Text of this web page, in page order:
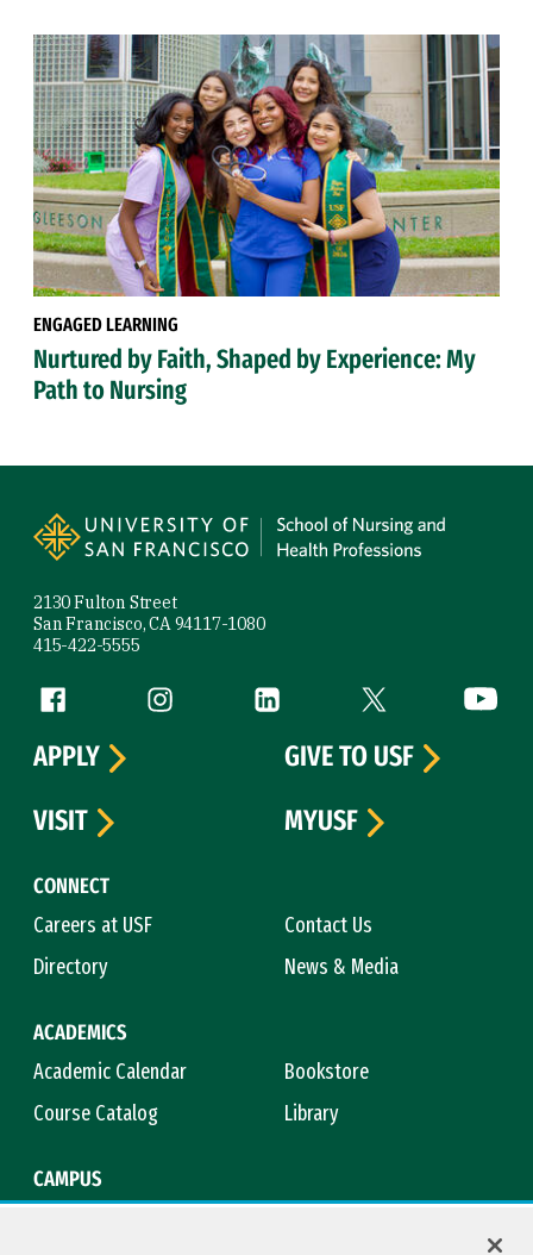
ENGAGED LEARNING
Nurtured by Faith, Shaped by Experience: My
Path to Nursing
2130 Fulton Street
San Francisco, CA 94117-1080
415-422-5555
Follow us
Facebook (link is external)
Instagram (link is external)
LinkedIn (link is external)
Twitter (link is
CONNECT
Careers at USF
Contact Us
Directory
News & Media
ACADEMICS
Academic Calendar
Bookstore
Course Catalog
Library
CAMPUS
APPLY
GIVE TO USF
VISIT
MYUSF